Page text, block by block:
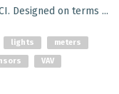
Designed on terms ...
lights
meters
VAV